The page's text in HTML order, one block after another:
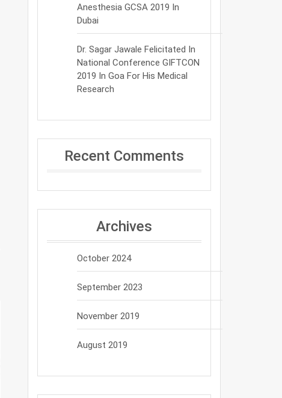
Anesthesia GCSA 2019 In
Dubai
Dr. Sagar Jawale Felicitated In
National Conference GIFTCON
2019 In Goa For His Medical
Research
Recent Comments
Archives
October 2024
September 2023
November 2019
August 2019